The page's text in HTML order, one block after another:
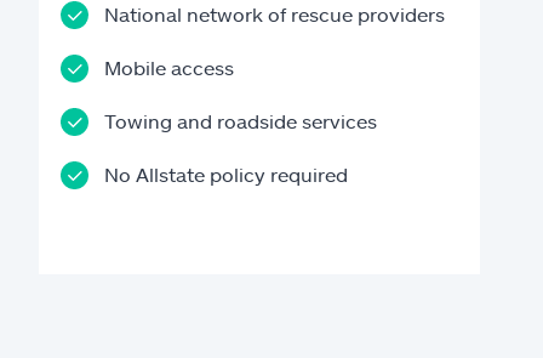
National network of rescue providers
Mobile access
Towing and roadside services
No Allstate policy required